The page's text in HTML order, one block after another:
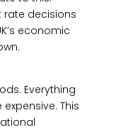
rate decisions
economic
Everything
This